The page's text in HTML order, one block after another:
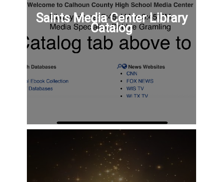
Saints Media Center Library
Catalog